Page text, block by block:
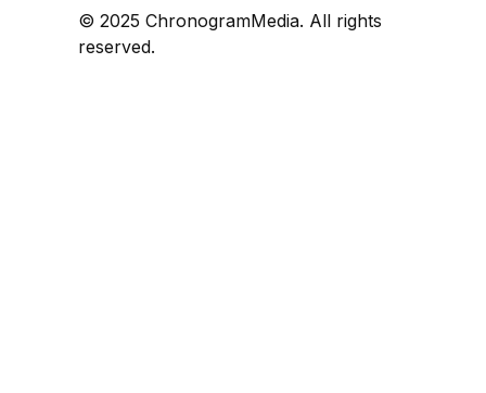
© 2025 ChronogramMedia. All rights
reserved.